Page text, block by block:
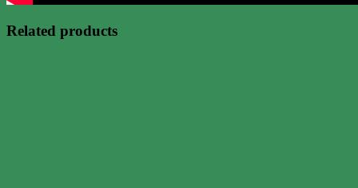
Related products